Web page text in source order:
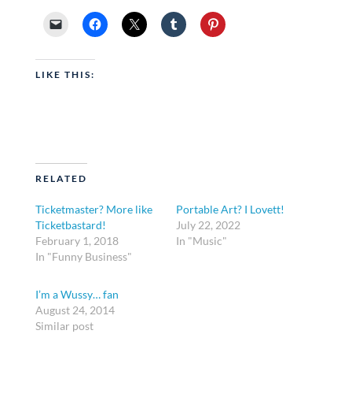
LIKE THIS:
RELATED
Ticketmaster? More like
Ticketbastard!
February 1, 2018
In "Funny Business"
Portable Art? I Lovett!
July 22, 2022
In "Music"
I’m a Wussy… fan
August 24, 2014
Similar post